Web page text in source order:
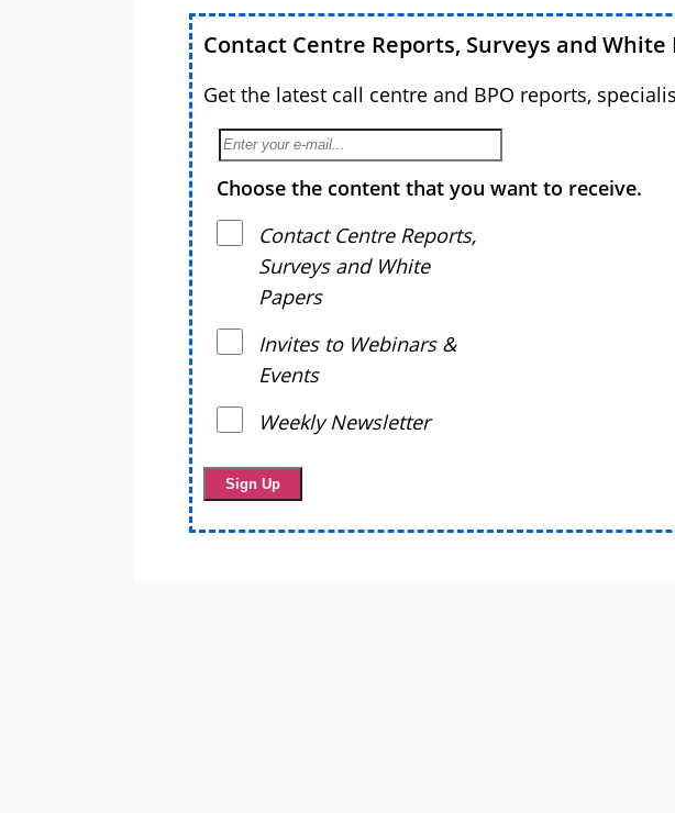
Contact Centre Reports, Surveys and White
Get the latest call centre and BPO reports,
Choose the content that you want to receive.
Contact Centre Reports,
Surveys and White
Papers
Invites to Webinars &
Events
Weekly Newsletter